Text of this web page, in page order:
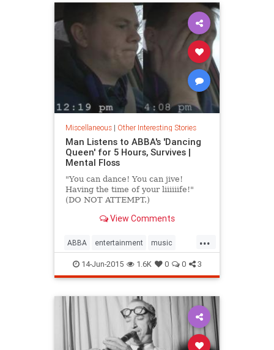
Miscellaneous| Other Interesting Stories
Man Listens to ABBA's 'Dancing
Queen' for 5 Hours, Survives |
Mental Floss
"You can dance! You can jive!
Having the time of your liiiiiife!"
(DO NOT ATTEMPT.)
View Comments
...
ABBA entertainment music
musicnews random
14-Jun-2015 1.6K 0 0 3